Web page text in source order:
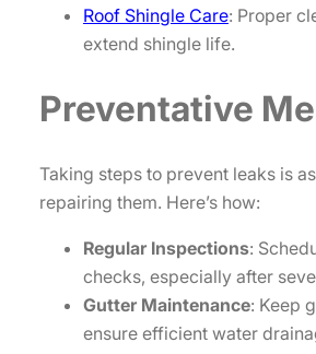
Roof Shingle Care: Proper
extend shingle life.
Preventative
Taking steps to prevent leaks is
repairing them. Here’s how:
Regular Inspections:
checks, especially after
Gutter Maintenance: Keep
ensure efficient water